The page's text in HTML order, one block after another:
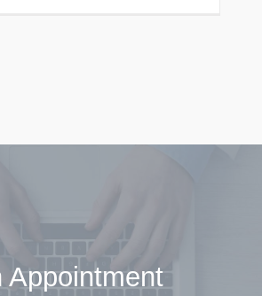
Appointment